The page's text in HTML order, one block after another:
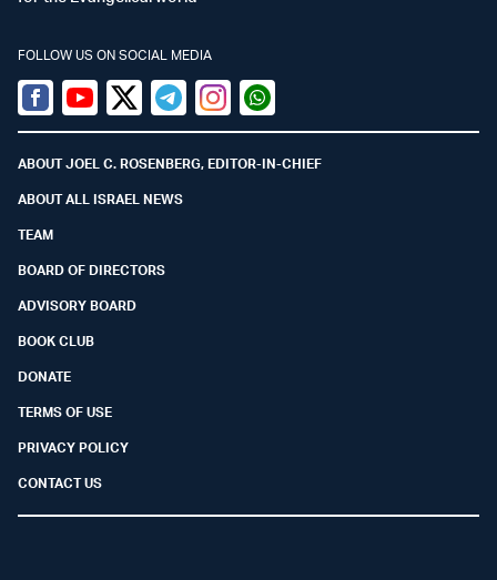
FOLLOW US ON SOCIAL MEDIA
Facebook
YoutubeTwitter (X)
TelegramInstagramWhatsapp
ABOUT JOEL C. ROSENBERG, EDITOR-IN-CHIEF
ABOUT ALL ISRAEL NEWS
TEAM
BOARD OF DIRECTORS
ADVISORY BOARD
BOOK CLUB
DONATE
TERMS OF USE
PRIVACY POLICY
CONTACT US